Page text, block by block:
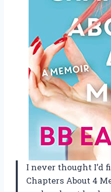
I never thought I’d
Chapters About 4